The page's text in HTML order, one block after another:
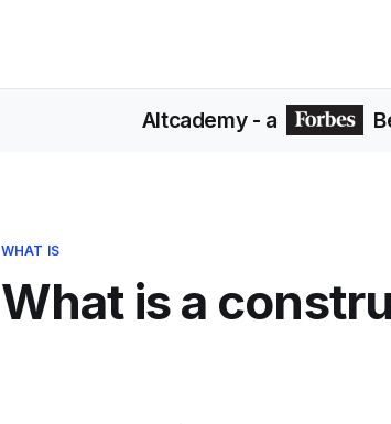
Altcademy- a
WHAT IS
What is a